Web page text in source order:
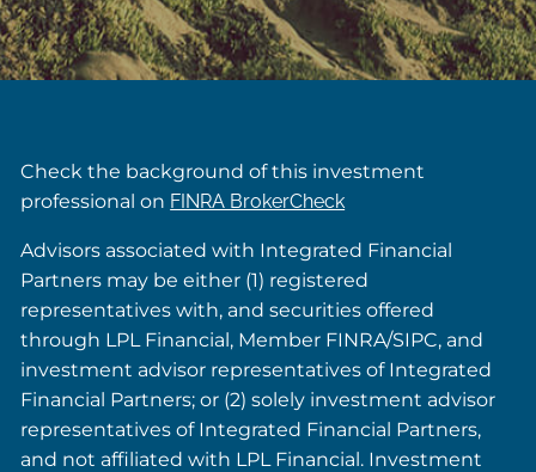
Check the background of this investment
professional on FINRA BrokerCheck
Advisors associated with Integrated Financial
Partners may be either (1) registered
representatives with, and securities offered
through LPL Financial, Member FINRA/SIPC, and
investment advisor representatives of Integrated
Financial Partners; or (2) solely investment advisor
representatives of Integrated Financial Partners,
and not affiliated with LPL Financial. Investment